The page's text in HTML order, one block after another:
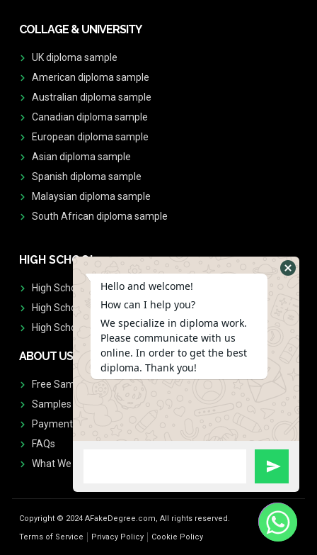
COLLAGE & UNIVERSITY
UK diploma sample
American diploma sample
Australian diploma sample
Canadian diploma sample
European diploma sample
Asian diploma sample
Spanish diploma sample
Malaysian diploma sample
South African diploma sample
HIGH SCHOOL
High School Diplomas
High School Transcript
High School Diplomas & Transcript
ABOUT US
Free Sample Request
Samples
Payment
FAQs
What We Don't Print
Copyright © 2024 AFakeDegree.com, All rights reserved.
Terms of Service
Privacy Policy Cookie Policy
Hello and welcome!
How can I help you?
We specialize in diploma work.
Please communicate with us
online. In order to get the best
diploma. Thank you!